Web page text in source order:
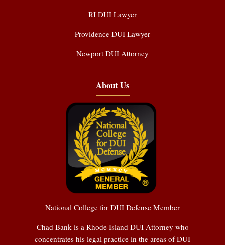
RI DUI Lawyer
Providence DUI Lawyer
Newport DUI Attorney
About Us
National College for DUI Defense Member
Chad Bank is a Rhode Island DUI Attorney who
concentrates his legal practice in the areas of DUI